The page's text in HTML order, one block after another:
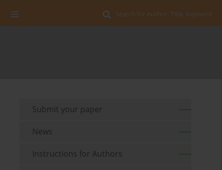
Search for Author, Title, Keyword
Submit your paper
News
Instructions for Authors